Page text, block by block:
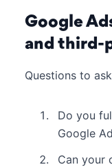
Google
and third-
Questions to
Do you
Google
Can your